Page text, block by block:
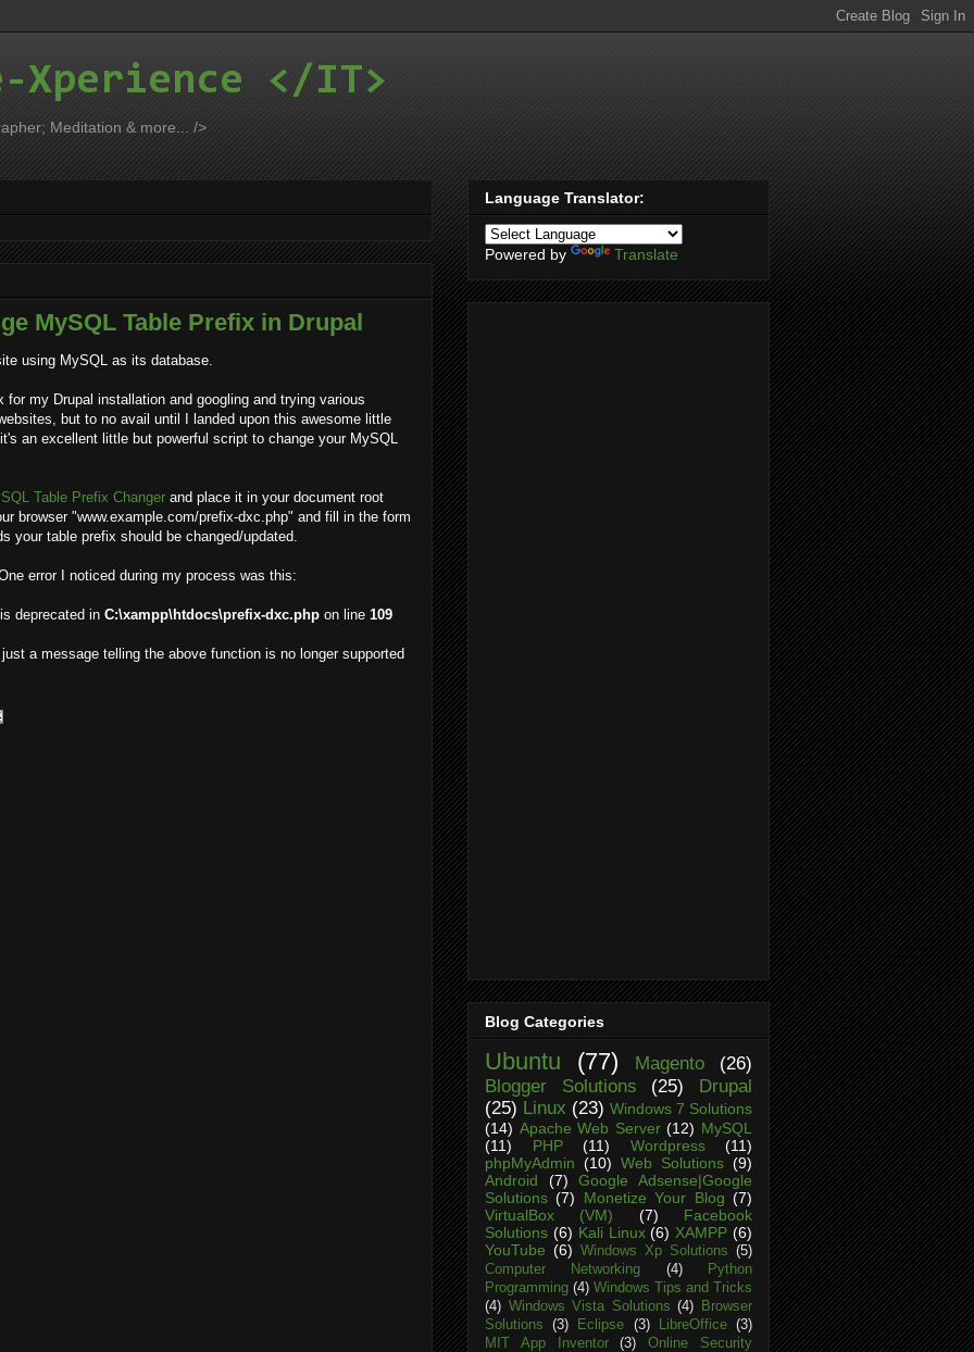
Xperience </IT>
Meditation & more... />
MySQL Table Prefix in Drupal
using MySQL as its database.
my Drupal installation and googling and trying various
but to no avail until I landed upon this awesome little
an excellent little but powerful script to change your MySQL
Table Prefix Changer and place it in your document root
browser "www.example.com/prefix-dxc.php" and fill in the form
your table prefix should be changed/updated.
error I noticed during my process was this:
deprecated in C:\xampp\htdocs\prefix-dxc.php on line 109
a message telling the above function is no longer supported
Language Translator:
Powered by Translate
Blog Categories
Ubuntu (77) Magento
(26)
Blogger Solutions
(25)
Drupal
(25) Linux (23) Windows 7 Solutions
(14) Apache Web Server (12) MySQL
(11)
PHP (11) Wordpress
(11)
phpMyAdmin (10) Web Solutions (9)
Android
(7)
Google Adsense|Google
Solutions (7) Monetize Your Blog (7)
VirtualBox (VM)
(7)
Facebook
Solutions (6) Kali Linux (6) XAMPP (6)
YouTube (6) Windows Xp Solutions (5)
Computer Networking
(4)
Python
Programming (4) Windows Tips and Tricks
(4) Windows Vista Solutions (4)
Browser
Solutions
(3) Eclipse (3) LibreOffice (3)
MIT App Inventor
(3)
Online Security